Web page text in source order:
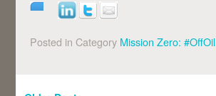
Posted in Category Mission Zero: #OffOil